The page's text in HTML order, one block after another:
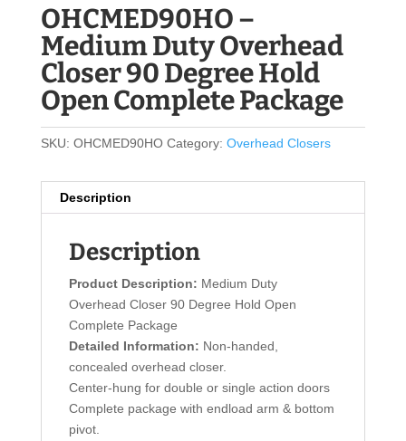
OHCMED90HO –
Medium Duty Overhead
Closer 90 Degree Hold
Open Complete Package
SKU: OHCMED90HO Category: Overhead Closers
Description
Description
Product Description: Medium Duty
Overhead Closer 90 Degree Hold Open
Complete Package
Detailed Information: Non-handed,
concealed overhead closer.
Center-hung for double or single action doors
Complete package with endload arm & bottom
pivot.